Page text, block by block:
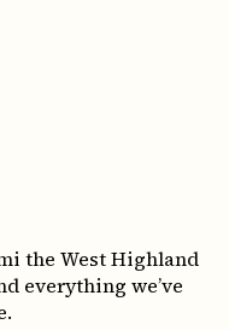
the West Highland
everything we’ve